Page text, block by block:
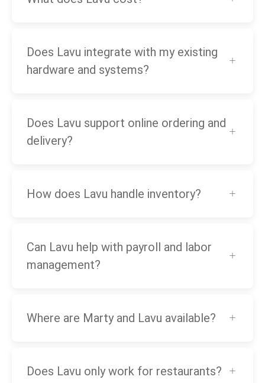
Does Lavu integrate with my existing
hardware and systems?
Does Lavu support online ordering and
delivery?
How does Lavu handle inventory?
Can Lavu help with payroll and labor
management?
Where are Marty and Lavu available?
Does Lavu only work for restaurants?